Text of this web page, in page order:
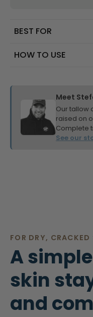
BEST FOR
HOW TO USE
Meet
Our tallow
raised on
Complete
See our
FOR DRY, CRACKED
A
skin
and